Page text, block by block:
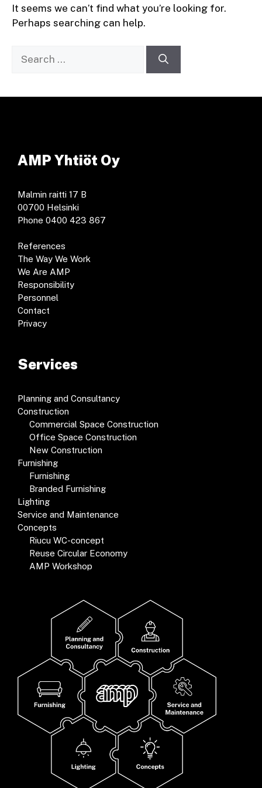
It seems we can’t find what you’re looking for.
Perhaps searching can help.
for:
AMP Yhtiöt Oy
Malmin raitti 17 B
00700 Helsinki
Phone 0400 423 867
References
The Way We Work
We Are AMP
Responsibility
Personnel
Contact
Privacy
Services
Planning and Consultancy
Construction
Commercial Space Construction
Office Space Construction
New Construction
Furnishing
Furnishing
Branded Furnishing
Lighting
Service and Maintenance
Concepts
Riucu WC-concept
Reuse Circular Economy
AMP Workshop